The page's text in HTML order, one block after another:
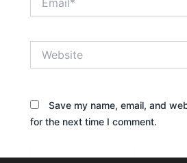
Save my name, email, and
for the next time I comment.